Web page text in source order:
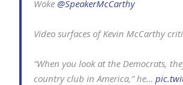
Woke @SpeakerMcCarthy
Video surfaces of Kevin McCarthy
“When you look at the Democrats,
country club in America,” he…